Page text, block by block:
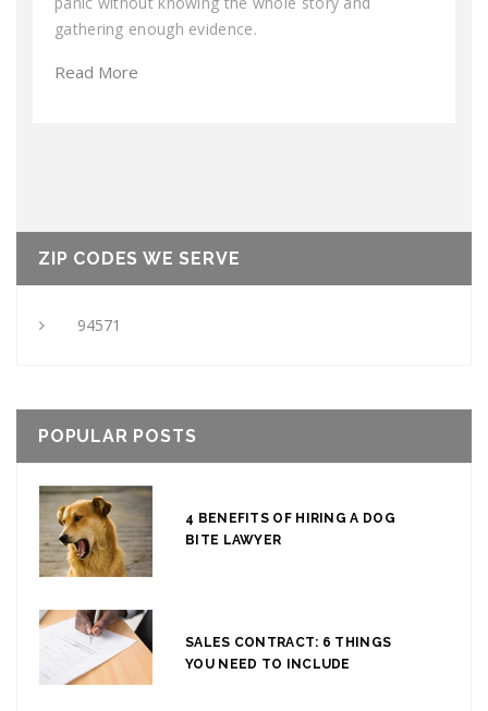
gathering enough evidence.
Read More
ZIP CODES WE SERVE
94571
POPULAR POSTS
4 BENEFITS OF HIRING A DOG
BITE LAWYER
SALES CONTRACT: 6 THINGS
YOU NEED TO INCLUDE